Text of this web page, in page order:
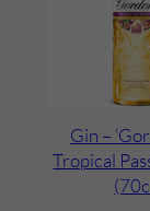
Gin –
Tropical